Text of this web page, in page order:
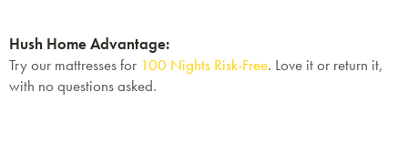
Hush Home Advantage:
Try our mattresses for 100 Nights Risk-Free. Love it or return it,
with no questions asked.